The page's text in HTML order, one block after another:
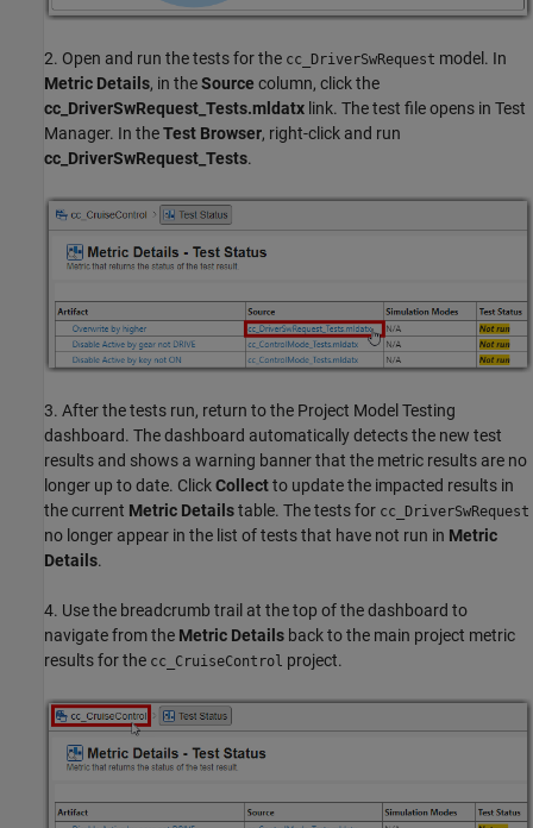
2. Open and run the tests for the cc_DriverSwRequest model. In
Metric Details, in theSource column, click the
cc_DriverSwRequest_Tests.mldatx link. The test file opens in Test
Manager. In theTest Browser, right-click and run
cc_DriverSwRequest_Tests.
3. After the tests run, return to the Project Model Testing
dashboard. The dashboard automatically detects the new test
results and shows a warning banner that the metric results are no
longer up to date. ClickCollectto update the impacted results in
the current Metric Detailstable. The tests for cc_DriverSwRequest
no longer appear in the list of tests that have not run in Metric
Details.
4. Use the breadcrumb trail at the top of the dashboard to
navigate from the Metric Details back to the main project metric
results for the cc_CruiseControl project.